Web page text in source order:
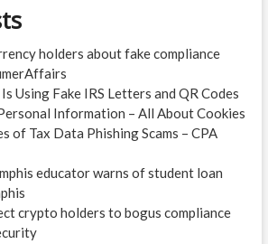
holders about fake compliance
Using Fake IRS Letters and QR Codes
Information – All About Cookies
of Tax Data Phishing Scams – CPA
educator warns of student loan
crypto holders to bogus compliance